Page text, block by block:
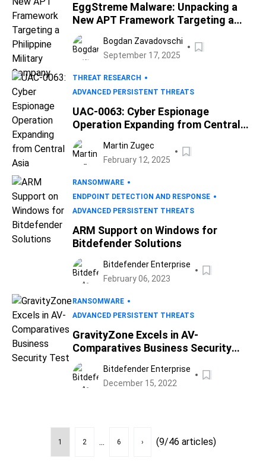
EggStreme Malware: Unpacking a
New APT Framework Targeting a
Philippine Military Company
Bogdan Zavadovschi
September 17, 2025
THREAT RESEARCH
ADVANCED PERSISTENT THREATS
UAC-0063: Cyber Espionage
Operation Expanding from Central
Asia
Martin Zugec
February 12, 2025
RANSOMWARE
ENDPOINT DETECTION AND RESPONSE
ADVANCED PERSISTENT THREATS
ARM Support on Windows for
Bitdefender Solutions
Bitdefender Enterprise
February 06, 2023
RANSOMWARE
ADVANCED PERSISTENT THREATS
GravityZone Excels in AV-
Comparatives Business Security
Test
Bitdefender Enterprise
December 15, 2022
1 2 ... 6 › (9/46 articles)